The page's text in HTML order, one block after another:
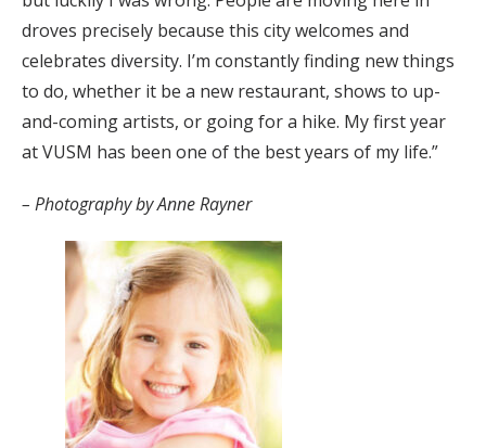
droves precisely because this city welcomes and
celebrates diversity. I’m constantly finding new things
to do, whether it be a new restaurant, shows to up-
and-coming artists, or going for a hike. My first year
at VUSM has been one of the best years of my life.”
– Photography by Anne Rayner